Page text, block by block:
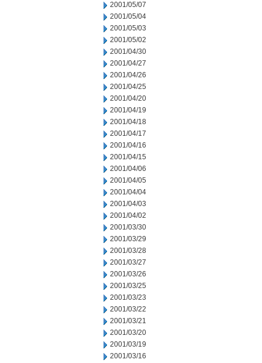
2001/05/07
2001/05/04
2001/05/03
2001/05/02
2001/04/30
2001/04/27
2001/04/26
2001/04/25
2001/04/20
2001/04/19
2001/04/18
2001/04/17
2001/04/16
2001/04/15
2001/04/06
2001/04/05
2001/04/04
2001/04/03
2001/04/02
2001/03/30
2001/03/29
2001/03/28
2001/03/27
2001/03/26
2001/03/25
2001/03/23
2001/03/22
2001/03/21
2001/03/20
2001/03/19
2001/03/16